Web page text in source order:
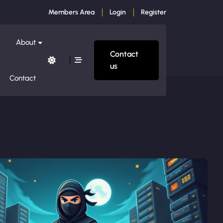
Members Area Login Register
About
Contact
Contact
us